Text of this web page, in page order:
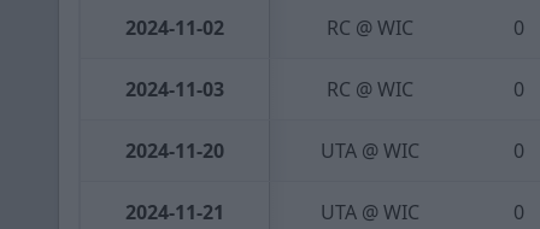
2024-11-02 RC @ WIC 0
2024-11-03 RC @ WIC 0
2024-11-20 UTA @ WIC 0
2024-11-21 UTA @ WIC 0